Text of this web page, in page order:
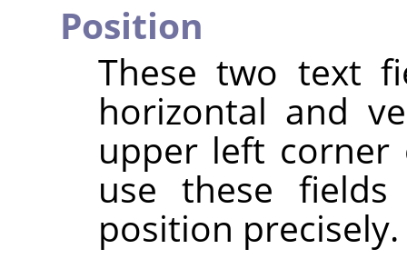
Position
These two text
horizontal and
upper left corner
use these
position precisely.